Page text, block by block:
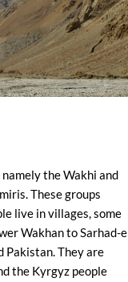
the Wakhi and
These groups
live in villages, some
Wakhan to Sarhad-e
Pakistan. They are
the Kyrgyz people